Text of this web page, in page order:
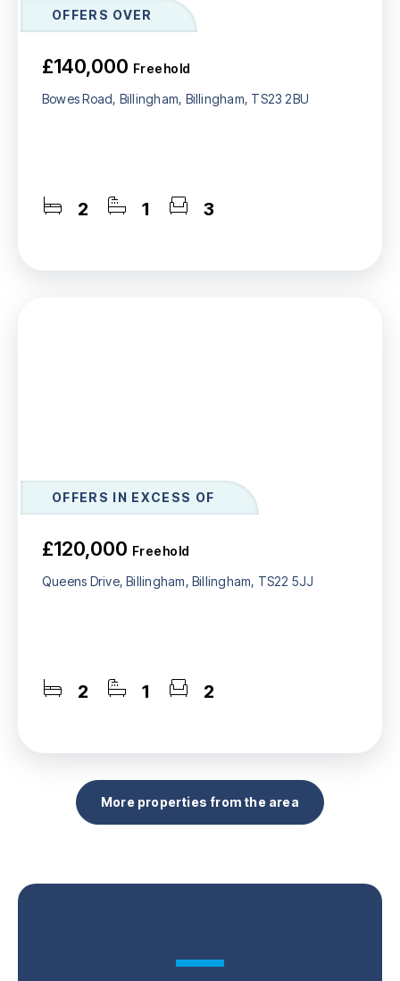
OFFERS OVER
£140,000 Freehold
Bowes Road, Billingham, Billingham, TS23 2BU
2 1 3
OFFERS IN EXCESS OF
£120,000 Freehold
Queens Drive, Billingham, Billingham, TS22 5JJ
2 1 2
More properties from the area